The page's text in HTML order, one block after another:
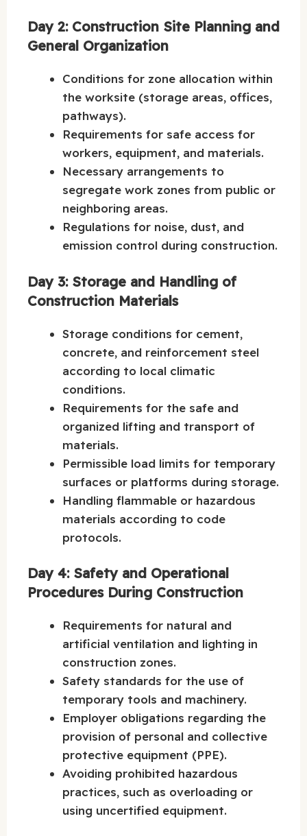
Day 2: Construction Site Planning and
General Organization
Conditions for zone allocation within
the worksite (storage areas, offices,
pathways).
Requirements for safe access for
workers, equipment, and materials.
Necessary arrangements to
segregate work zones from public or
neighboring areas.
Regulations for noise, dust, and
emission control during construction.
Day 3: Storage and Handling of
Construction Materials
Storage conditions for cement,
concrete, and reinforcement steel
according to local climatic
conditions.
Requirements for the safe and
organized lifting and transport of
materials.
Permissible load limits for temporary
surfaces or platforms during storage.
Handling flammable or hazardous
materials according to code
protocols.
Day 4: Safety and Operational
Procedures During Construction
Requirements for natural and
artificial ventilation and lighting in
construction zones.
Safety standards for the use of
temporary tools and machinery.
Employer obligations regarding the
provision of personal and collective
protective equipment (PPE).
Avoiding prohibited hazardous
practices, such as overloading or
using uncertified equipment.